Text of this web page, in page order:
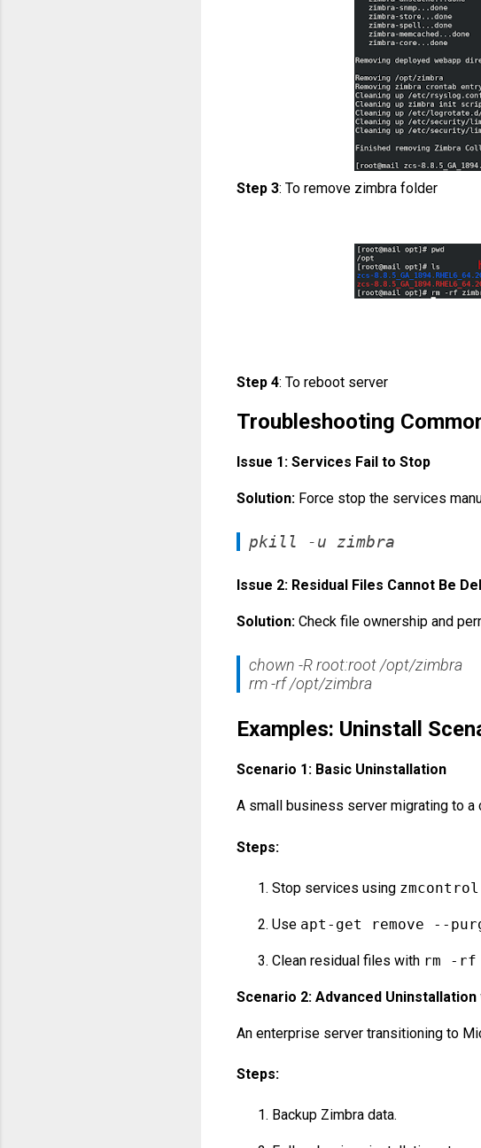
Step 3: To remove zimbra folder
Step 4: To reboot server
Troubleshooting
Issue 1: Services Fail to Stop
Solution: Force stop the services
pkill -u zimbra
Issue 2: Residual Files Cannot Be
Solution: Check file ownership and
chown -R root:root /opt/zimbra
rm -rf /opt/zimbra
Examples: Uninstall
Scenario 1: Basic Uninstallation
A small business server migrating to a
Steps:
Stop services using
Use apt-get remove --
Clean residual files with rm -rf
Scenario 2: Advanced
An enterprise server transitioning to
Steps:
Backup Zimbra data.